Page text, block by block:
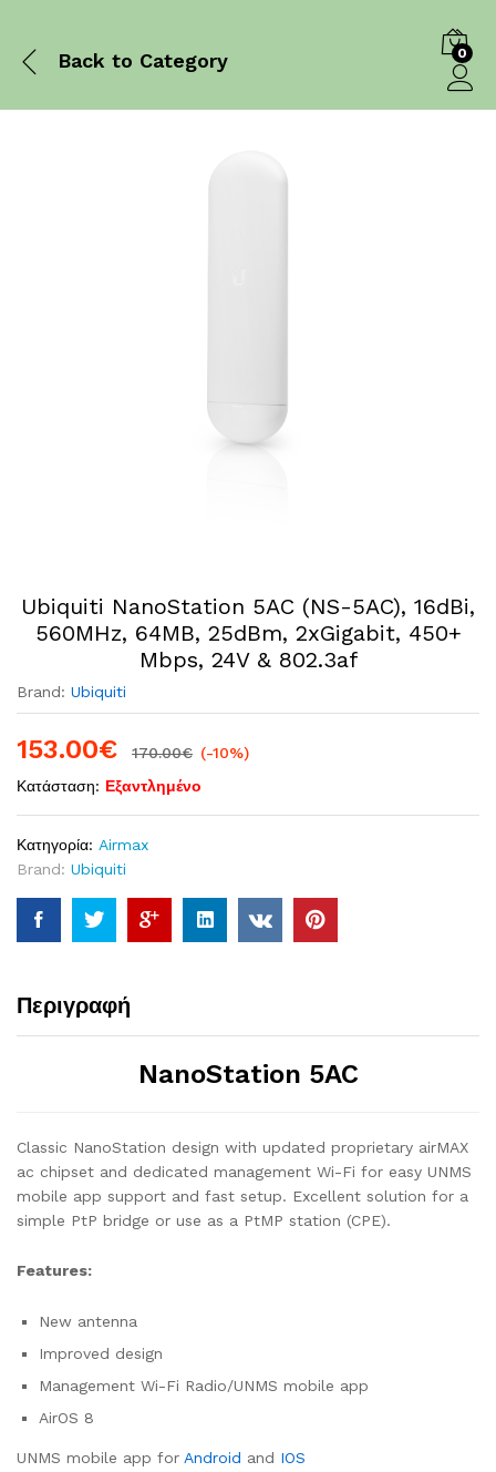
Back to Category 0
Ubiquiti NanoStation 5AC (NS-5AC), 16dBi,
560MHz, 64MB, 25dBm, 2xGigabit, 450+
Mbps, 24V & 802.3af
Brand: Ubiquiti
153.00€ 170.00€ (-10%)
Κατάσταση: Εξαντλημένο
Κατηγορία: Airmax
Brand: Ubiquiti
Περιγραφή
NanoStation 5AC
Classic NanoStation design with updated proprietary airMAX
ac chipset and dedicated management Wi-Fi for easy UNMS
mobile app support and fast setup. Excellent solution for a
simple PtP bridge or use as a PtMP station (CPE).
Features:
New antenna
Improved design
Management Wi-Fi Radio/UNMS mobile app
AirOS 8
UNMS mobile app for Android and IOS